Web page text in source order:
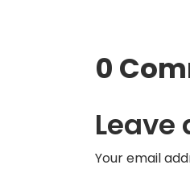
0
Leave
Your email